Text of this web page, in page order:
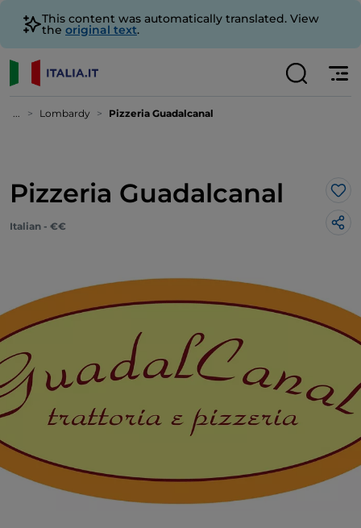
This content was automatically translated. View
the original text.
... Lombardy Pizzeria Guadalcanal
Pizzeria Guadalcanal
Italian - €€